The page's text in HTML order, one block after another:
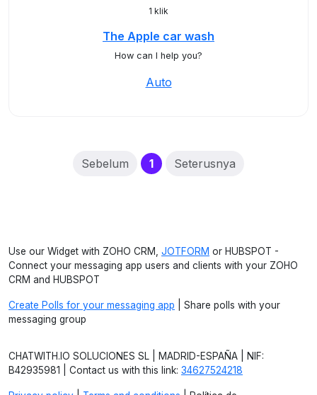
1 klik
The Apple car wash
How can I help you?
Auto
Sebelum 1(current)
Seterusnya
Use our Widget with ZOHO CRM, JOTFORM or HUBSPOT -
Connect your messaging app users and clients with your ZOHO
CRM and HUBSPOT
Create Polls for your messaging app | Share polls with your
messaging group
CHATWITH.IO SOLUCIONES SL | MADRID-ESPAÑA | NIF:
B42935981 | Contact us with this link: 34627524218